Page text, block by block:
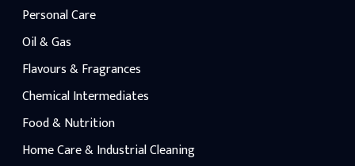
Personal Care
Oil & Gas
Flavours & Fragrances
Chemical Intermediates
Food & Nutrition
Home Care & Industrial Cleaning